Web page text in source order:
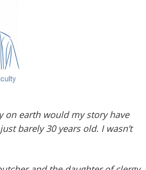
on earth would my story have
barely 30 years old. I wasn’t